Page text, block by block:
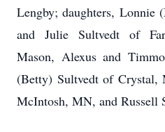
Lengby; daughters, Lonnie
and Julie Sultvedt of
Mason, Alexus and
(Betty) Sultvedt of
McIntosh, MN, and Russell